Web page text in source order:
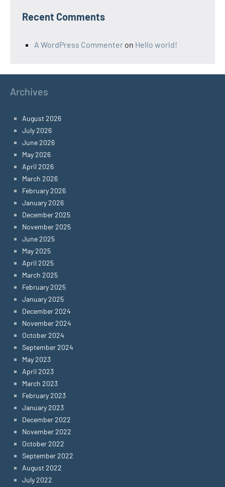
Recent Comments
A WordPress Commenter on Hello world!
Archives
August 2026
July 2026
June 2026
May 2026
April 2026
March 2026
February 2026
January 2026
December 2025
November 2025
June 2025
May 2025
April 2025
March 2025
February 2025
January 2025
December 2024
November 2024
October 2024
September 2024
May 2023
April 2023
March 2023
February 2023
January 2023
December 2022
November 2022
October 2022
September 2022
August 2022
July 2022